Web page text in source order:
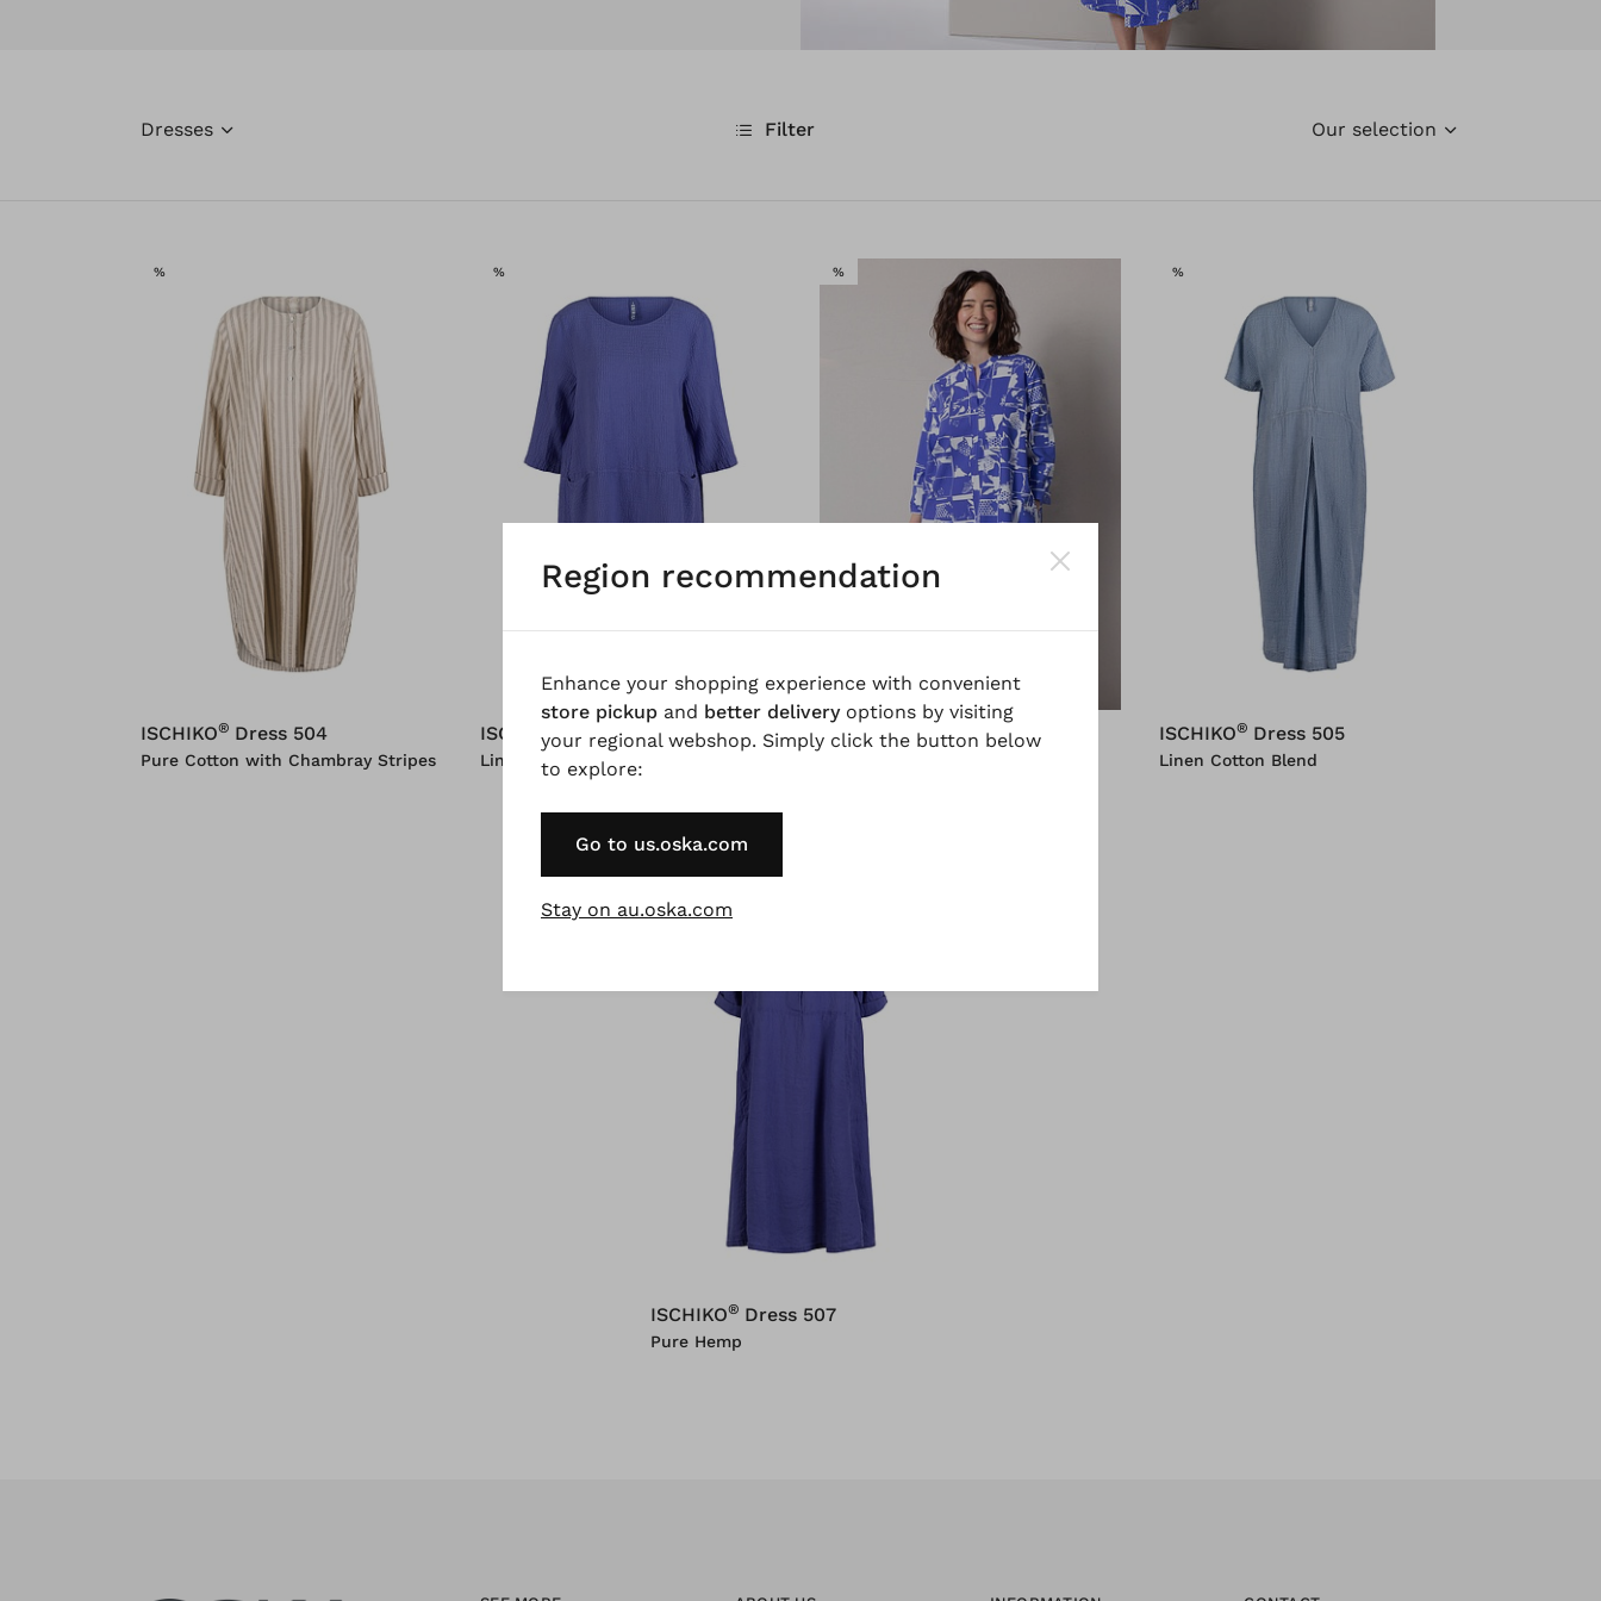
Dresses Filter Our selection
%SALE
ISCHIKO® Dress 504
Pure Cotton with Chambray Stripes
%SALE
ISCHIKO Dress 508
Linen Cotton Blend
%SALE
ISCHIKO Dress 511 wash
%SALE
ISCHIKO® Dress 505
Linen Cotton Blend
%SALE
ISCHIKO® Dress 507
Pure Hemp
Region recommendation
Enhance your shopping experience with convenient
store pickup and better deliveryoptions by visiting
your regional webshop. Simply click the button below
to explore:
Go to us.oska.com
Stay on au.oska.com